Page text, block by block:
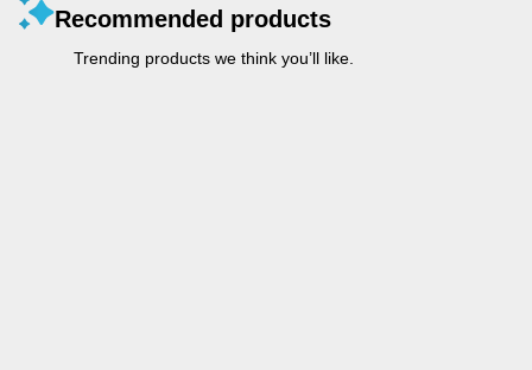
Recommended products
Trending products we think you’ll like.